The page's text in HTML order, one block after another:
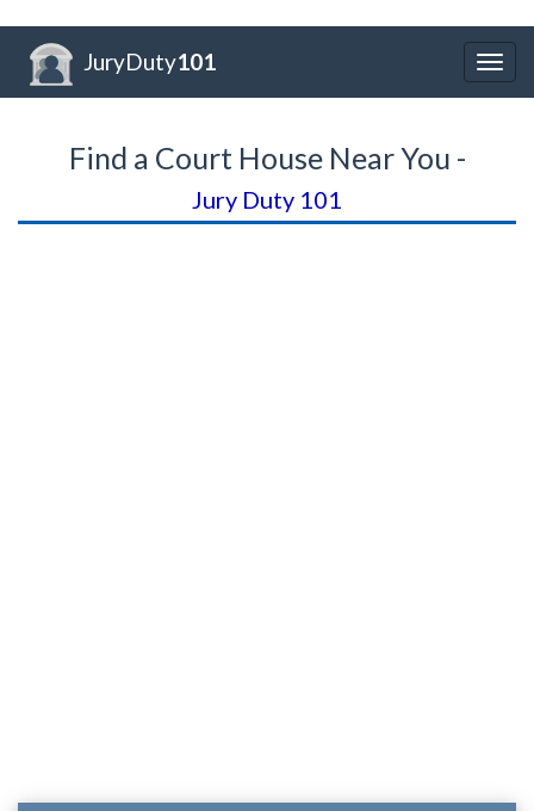
JuryDuty101
Find a Court House Near You -
Jury Duty 101